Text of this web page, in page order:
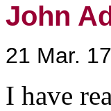
John
21 Mar.
I have